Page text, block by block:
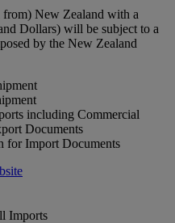
from) New Zealand with a
Dollars) will be subject to a
by the New Zealand
including Commercial
Documents
for Import Documents
Imports